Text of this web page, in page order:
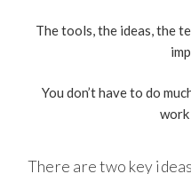
The tools, the ideas, the
You don’t have to do
There are two key